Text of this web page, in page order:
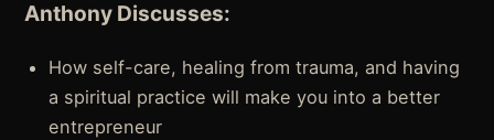
Anthony Discusses:
How self-care, healing from trauma, and having
a spiritual practice will make you into a better
entrepreneur